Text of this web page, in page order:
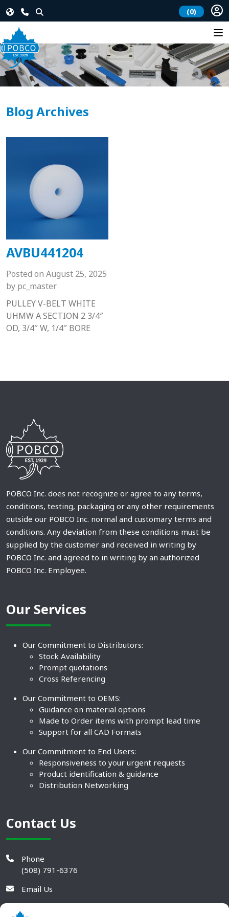
(0)
Blog Archives
AVBU441204
Posted on August 25, 2025
by pc_master
PULLEY V-BELT WHITE
UHMW A SECTION 2 3/4″
OD, 3/4″ W, 1/4″ BORE
POBCO Inc. does not recognize or agree to any terms,
conditions, testing, packaging or any other requirements
outside our POBCO Inc. normal and customary terms and
conditions. Any deviation from these conditions must be
supplied by the customer and received in writing by
POBCO Inc. and agreed to in writing by an authorized
POBCO Inc. Employee.
Our Services
Our Commitment to Distributors:
Stock Availability
Prompt quotations
Cross Referencing
Our Commitment to OEMS:
Guidance on material options
Made to Order items with prompt lead time
Support for all CAD Formats
Our Commitment to End Users:
Responsiveness to your urgent requests
Product identification & guidance
Distribution Networking
Contact Us
Phone
(508) 791-6376
Email Us